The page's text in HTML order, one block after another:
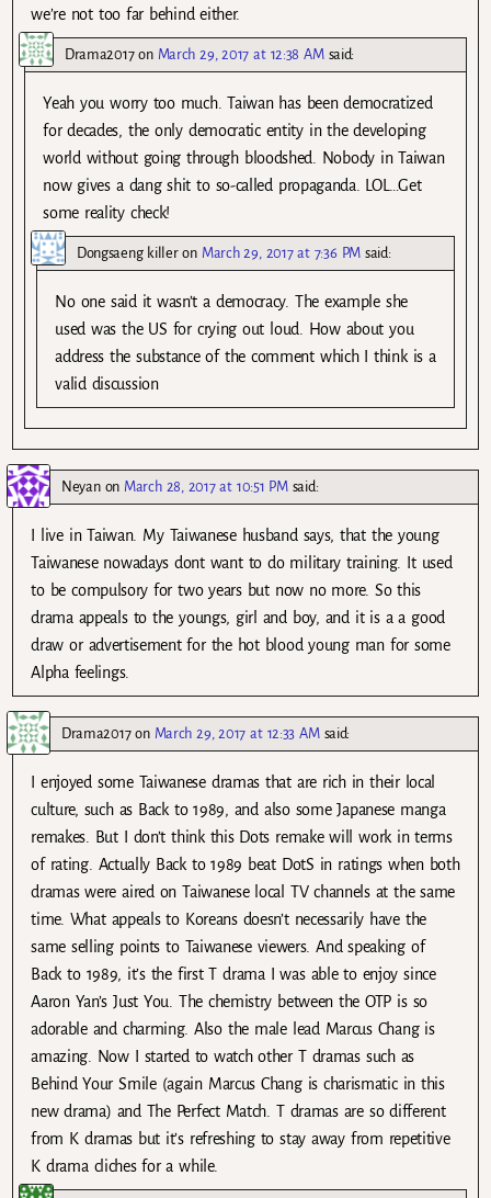
we’re not too far behind either.
Drama2017on March 29, 2017 at 12:38 AM said:
Yeah you worry too much. Taiwan has been democratized
for decades, the only democratic entity in the developing
world without going through bloodshed. Nobody in Taiwan
now gives a dang shit to so-called propaganda. LOL…Get
some reality check!
Dongsaeng killeron March 29, 2017 at 7:36 PM said:
No one said it wasn’t a democracy. The example she
used was the US for crying out loud. How about you
address the substance of the comment which I think is a
valid discussion
Neyanon March 28, 2017 at 10:51 PM said:
I live in Taiwan. My Taiwanese husband says, that the young
Taiwanese nowadays dont want to do military training. It used
to be compulsory for two years but now no more. So this
drama appeals to the youngs, girl and boy, and it is a a good
draw or advertisement for the hot blood young man for some
Alpha feelings.
Drama2017on March 29, 2017 at 12:33 AM said:
I enjoyed some Taiwanese dramas that are rich in their local
culture, such as Back to 1989, and also some Japanese manga
remakes. But I don’t think this Dots remake will work in terms
of rating. Actually Back to 1989 beat DotS in ratings when both
dramas were aired on Taiwanese local TV channels at the same
time. What appeals to Koreans doesn’t necessarily have the
same selling points to Taiwanese viewers. And speaking of
Back to 1989, it’s the first T drama I was able to enjoy since
Aaron Yan’s Just You. The chemistry between the OTP is so
adorable and charming. Also the male lead Marcus Chang is
amazing. Now I started to watch other T dramas such as
Behind Your Smile (again Marcus Chang is charismatic in this
new drama) and The Perfect Match. T dramas are so different
from K dramas but it’s refreshing to stay away from repetitive
K drama cliches for a while.